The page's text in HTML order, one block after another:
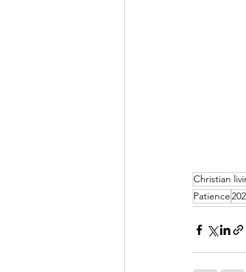
Christian
Patience